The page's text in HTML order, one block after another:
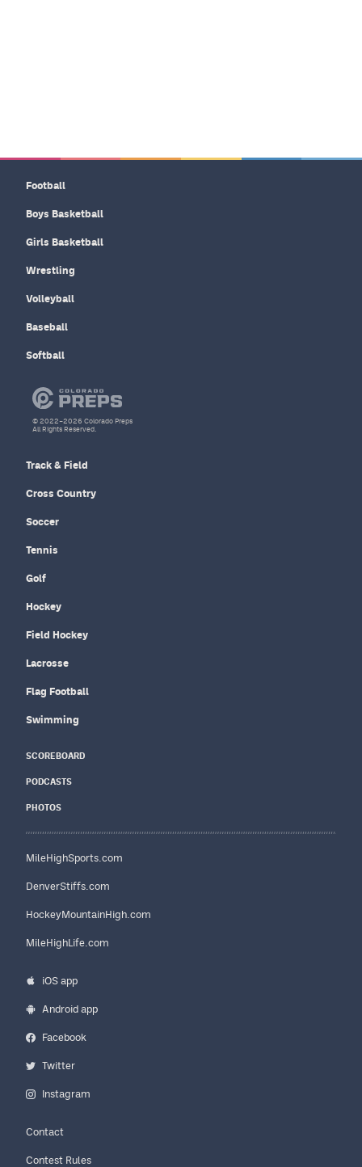
Football
Boys Basketball
Girls Basketball
Wrestling
Volleyball
Baseball
Softball
Track & Field
Cross Country
Soccer
Tennis
Golf
Hockey
Field Hockey
Lacrosse
Flag Football
Swimming
SCOREBOARD
PODCASTS
PHOTOS
MileHighSports.com
DenverStiffs.com
HockeyMountainHigh.com
MileHighLife.com
iOS app
Android app
Facebook
Twitter
Instagram
Contact
Contest Rules
© 2022–2026 Colorado Preps
All Rights Reserved.